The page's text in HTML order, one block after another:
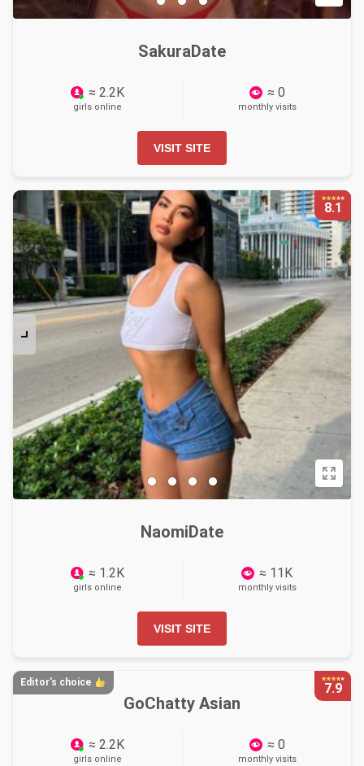
SakuraDate
≈ 2.2K
girls online
≈ 0
monthly visits
VISIT SITE
8.1
NaomiDate
≈ 1.2K
girls online
≈ 11K
monthly visits
VISIT SITE
7.9
Editor's choice
GoChatty Asian
≈ 2.2K
girls online
≈ 0
monthly visits